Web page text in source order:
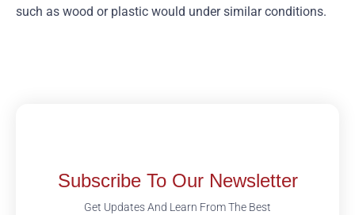
such as wood or plastic would under similar conditions.
Subscribe To Our Newsletter
Get Updates And Learn From The Best